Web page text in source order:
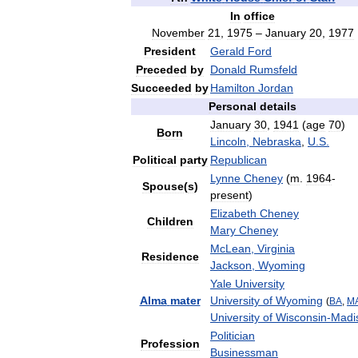
In office
November 21 1975– January 20, 1977
President
Gerald Ford
Preceded by Donald Rumsfeld
Succeeded byHamilton Jordan
Personal details
Born
January 30 1941 (age 70)
Lincoln
Nebraska U S
Political party Republican
Spouse(s)
Lynne Cheney (m 1964-
present)
Children
Elizabeth Cheney
Mary Cheney
Residence
McLean Virginia
Jackson Wyoming
Alma mater
Yale University
University of Wyoming (BA
University of Wisconsin-
Profession
Politician
Businessman